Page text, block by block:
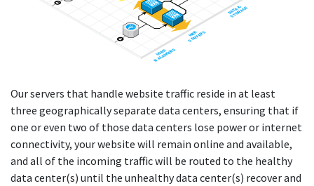
WEB
SERVERS
WEB
SERVERS
LOAD
BALANCERS
LOAD
BALANCERS
DATA &
STORAGE
DATA &
STORAGE
Our servers that handle website traffic reside in at least
three geographically separate data centers, ensuring that if
one or even two of those data centers lose power or internet
connectivity, your website will remain online and available,
and all of the incoming traffic will be routed to the healthy
data center(s) until the unhealthy data center(s) recover and